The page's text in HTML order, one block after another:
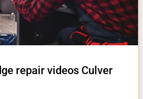
repair videos Culver